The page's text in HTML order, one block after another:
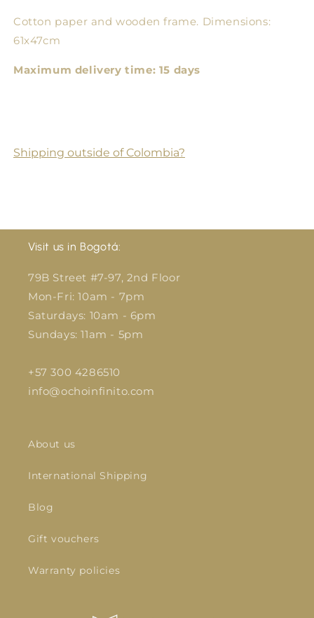
Cotton paper and wooden frame. Dimensions:
61x47cm
Maximum delivery time: 15 days
Shipping outside of Colombia?
Visit us in Bogotá:
79B Street #7-97, 2nd Floor
Mon-Fri: 10am - 7pm
Saturdays: 10am - 6pm
Sundays: 11am - 5pm
+57 300 4286510
info@ochoinfinito.com
About us
International Shipping
Blog
Gift vouchers
Warranty policies